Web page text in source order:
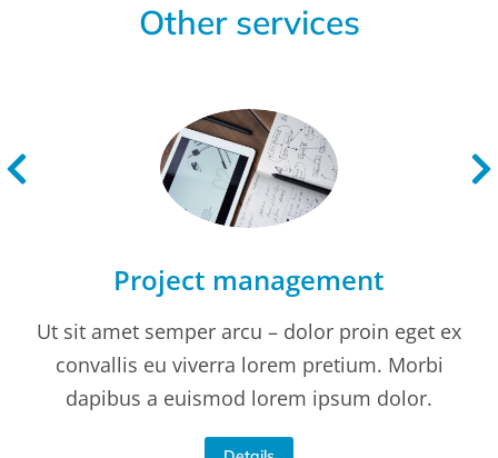
Other services
Project management
Ut sit amet semper arcu – dolor proin eget ex
convallis eu viverra lorem pretium. Morbi
dapibus a euismod lorem ipsum dolor.